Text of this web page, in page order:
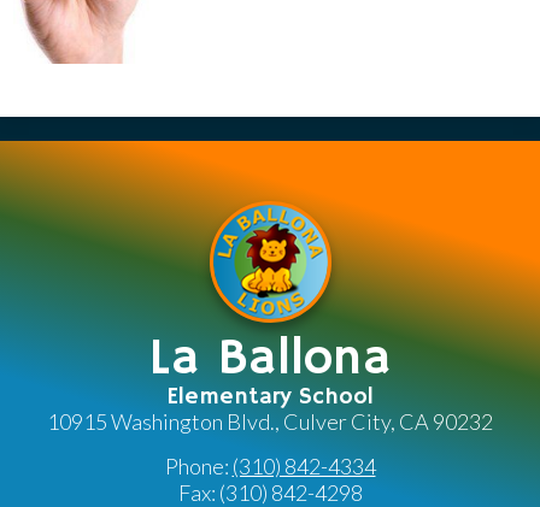
La Ballona
Elementary School
10915 Washington Blvd., Culver City, CA 90232
Phone: (310) 842-4334
Fax: (310) 842-4298